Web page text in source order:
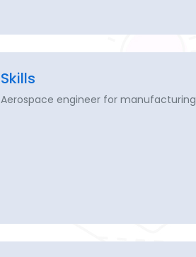
Skills
Aerospace engineer for manufacturing